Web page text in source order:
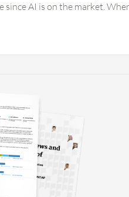
since AI is on the market.
that you can say, show
on notes. When it
suggestions. Recently
Bullhorn that can refer
However, the output from
not inserted into a Bullhorn
clicks to get it over to an
functionality has to be